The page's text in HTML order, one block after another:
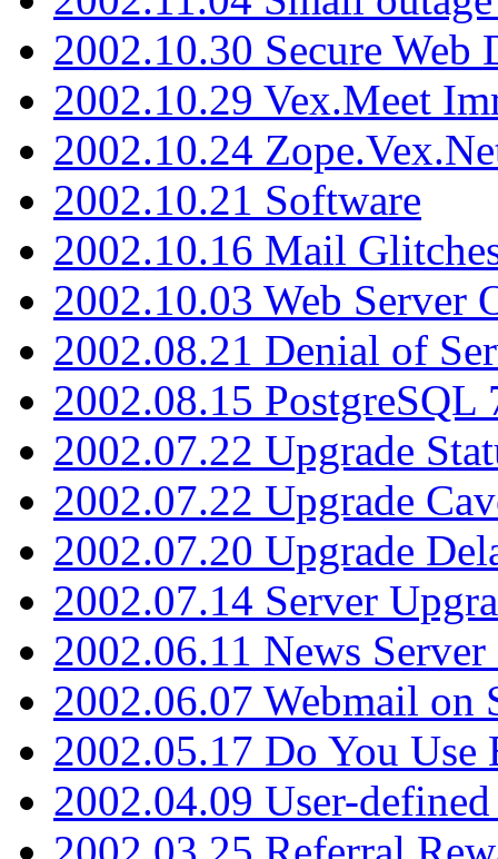
2002.10.30 Secure Web
2002.10.29 Vex.Meet
2002.10.24
2002.10.21 Software
2002.10.16 Mail
2002.10.03 Web Server
2002.08.21 Denial of
2002.08.15 PostgreSQL
2002.07.22 Upgrade
2002.07.22 Upgrade
2002.07.20 Upgrade
2002.07.14 Server
2002.06.11 News Server
2002.06.07 Webmail on
2002.05.17 Do You Use
2002.04.09 User-